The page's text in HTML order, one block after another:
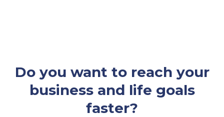
Do you want to reach your
business and life goals
faster?